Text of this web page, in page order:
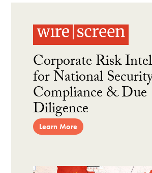
Corporate Risk
for National
Compliance & Due
Diligence
Learn More